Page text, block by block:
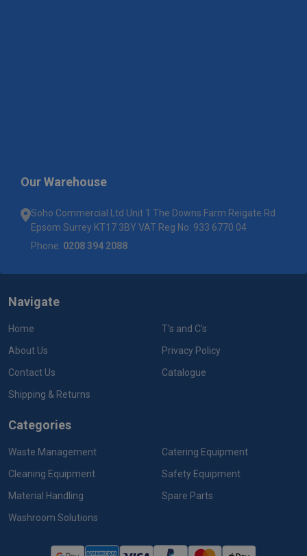
Our Warehouse
Soho Commercial Ltd Unit 1 The Downs Farm Reigate Rd
Epsom Surrey KT17 3BY VAT Reg No: 933 6770 04
Phone: 0208 394 2088
Navigate
Home
About Us
Contact Us
Shipping & Returns
T's and C's
Privacy Policy
Catalogue
Categories
Waste Management
Cleaning Equipment
Material Handling
Washroom Solutions
Catering Equipment
Safety Equipment
Spare Parts